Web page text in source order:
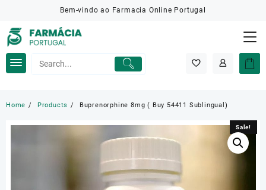
content
Bem-vindo ao Farmacia Online Portugal
Home Products Buprenorphine 8mg ( Buy 54411 Sublingual)
Sale!
Sale!